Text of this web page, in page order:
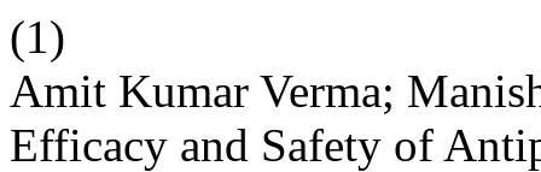
(1)
Amit Kumar Verma;
Efficacy and Safety of